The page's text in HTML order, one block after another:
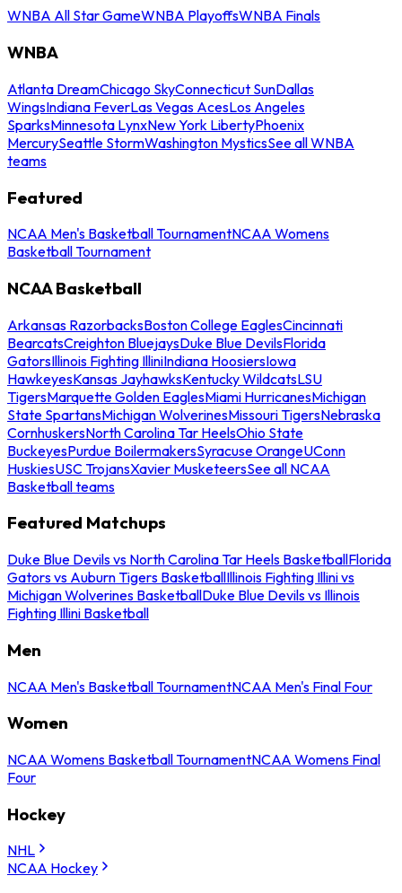
WNBA All Star GameWNBA PlayoffsWNBA Finals
WNBA
Atlanta DreamChicago SkyConnecticut SunDallas
WingsIndiana FeverLas Vegas AcesLos Angeles
SparksMinnesota LynxNew York LibertyPhoenix
MercurySeattle StormWashington MysticsSee all WNBA
teams
Featured
NCAA Men's Basketball TournamentNCAA Womens
Basketball Tournament
NCAA Basketball
Arkansas RazorbacksBoston College EaglesCincinnati
BearcatsCreighton BluejaysDuke Blue DevilsFlorida
GatorsIllinois Fighting IlliniIndiana HoosiersIowa
HawkeyesKansas JayhawksKentucky WildcatsLSU
TigersMarquette Golden EaglesMiami HurricanesMichigan
State SpartansMichigan WolverinesMissouri TigersNebraska
CornhuskersNorth Carolina Tar HeelsOhio State
BuckeyesPurdue BoilermakersSyracuse OrangeUConn
HuskiesUSC TrojansXavier MusketeersSee all NCAA
Basketball teams
Featured Matchups
Duke Blue Devils vs North Carolina Tar Heels BasketballFlorida
Gators vs Auburn Tigers BasketballIllinois Fighting Illini vs
Michigan Wolverines BasketballDuke Blue Devils vs Illinois
Fighting Illini Basketball
Men
NCAA Men's Basketball TournamentNCAA Men's Final Four
Women
NCAA Womens Basketball TournamentNCAA Womens Final
Four
Hockey
NHL
NCAA Hockey